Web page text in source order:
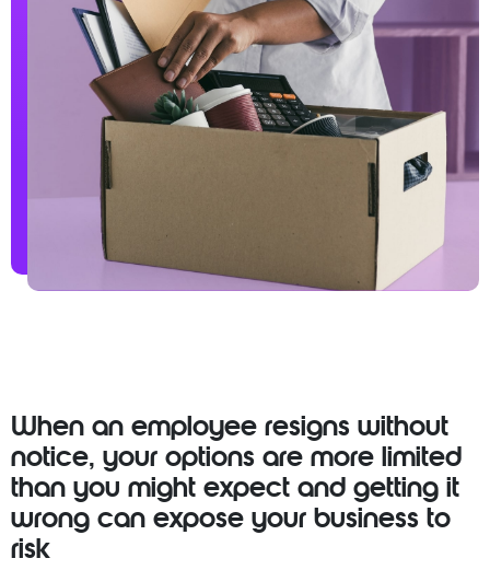
When an employee resigns without
notice, your options are more limited
than you might expect and getting it
wrong can expose your business to
risk